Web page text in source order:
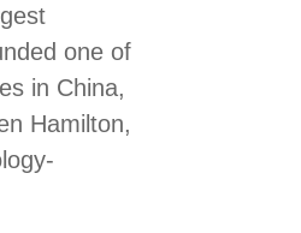
one of
in China,
Hamilton,